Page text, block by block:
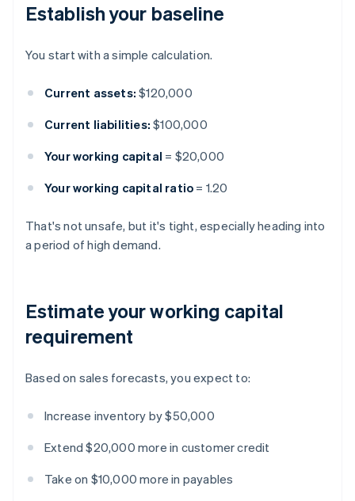
Establish your baseline
You start with a simple calculation.
Current assets: $120,000
Current liabilities: $100,000
Your working capital = $20,000
Your working capital ratio = 1.20
That's not unsafe, but it's tight, especially heading into
a period of high demand.
Estimate your working capital
requirement
Based on sales forecasts, you expect to:
Increase inventory by $50,000
Extend $20,000 more in customer credit
Take on $10,000 more in payables